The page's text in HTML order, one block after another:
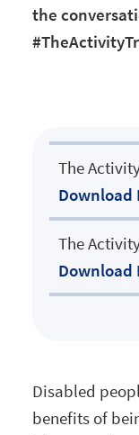
the
The
Download
The
Download
Disabled
benefits of